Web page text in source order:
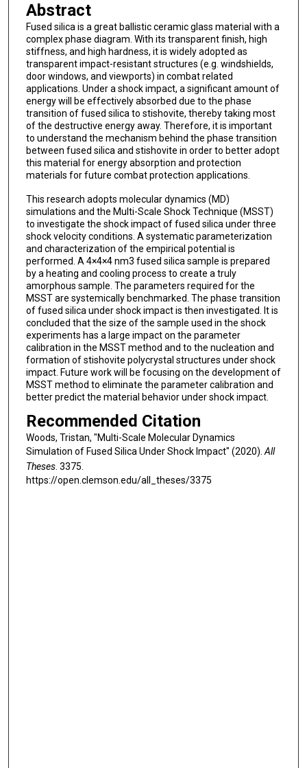
Abstract
Fused silica is a great ballistic ceramic glass material with a
complex phase diagram. With its transparent finish, high
stiffness, and high hardness, it is widely adopted as
transparent impact-resistant structures (e.g. windshields,
door windows, and viewports) in combat related
applications. Under a shock impact, a significant amount of
energy will be effectively absorbed due to the phase
transition of fused silica to stishovite, thereby taking most
of the destructive energy away. Therefore, it is important
to understand the mechanism behind the phase transition
between fused silica and stishovite in order to better adopt
this material for energy absorption and protection
materials for future combat protection applications.
This research adopts molecular dynamics (MD)
simulations and the Multi-Scale Shock Technique (MSST)
to investigate the shock impact of fused silica under three
shock velocity conditions. A systematic parameterization
and characterization of the empirical potential is
performed. A 4×4×4 nm3 fused silica sample is prepared
by a heating and cooling process to create a truly
amorphous sample. The parameters required for the
MSST are systemically benchmarked. The phase transition
of fused silica under shock impact is then investigated. It is
concluded that the size of the sample used in the shock
experiments has a large impact on the parameter
calibration in the MSST method and to the nucleation and
formation of stishovite polycrystal structures under shock
impact. Future work will be focusing on the development of
MSST method to eliminate the parameter calibration and
better predict the material behavior under shock impact.
Recommended Citation
Woods, Tristan, "Multi-Scale Molecular Dynamics
Simulation of Fused Silica Under Shock Impact" (2020).All
Theses. 3375.
https://open.clemson.edu/all_theses/3375